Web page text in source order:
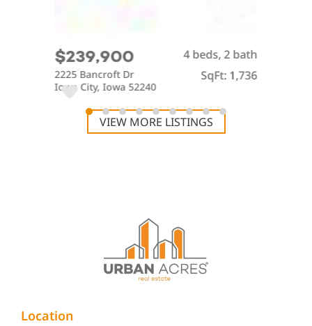
4 beds, 2 bath
SqFt: 1,736
$239,900
2225 Bancroft Dr
Iowa City, Iowa 52240
VIEW MORE LISTINGS
Location